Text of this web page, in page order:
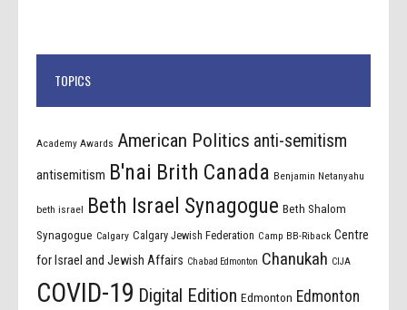
TOPICS
Academy Awards American Politics anti-semitism
antisemitism B'nai Brith Canada Benjamin Netanyahu
beth israel Beth Israel Synagogue Beth Shalom
Synagogue Calgary Calgary Jewish Federation Camp BB-Riback Centre
for Israel and Jewish Affairs Chabad Edmonton Chanukah CIJA
COVID-19 Digital Edition Edmonton Edmonton